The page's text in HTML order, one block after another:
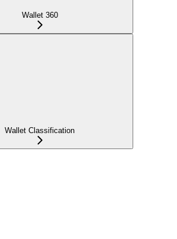
Wallet 360
Wallet Classification